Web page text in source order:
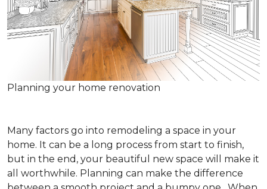
Planning your home renovation
Many factors go into remodeling a space in your
home. It can be a long process from start to finish,
but in the end, your beautiful new space will make it
all worthwhile. Planning can make the difference